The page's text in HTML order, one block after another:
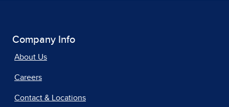
Company Info
About Us
Careers
Contact & Locations